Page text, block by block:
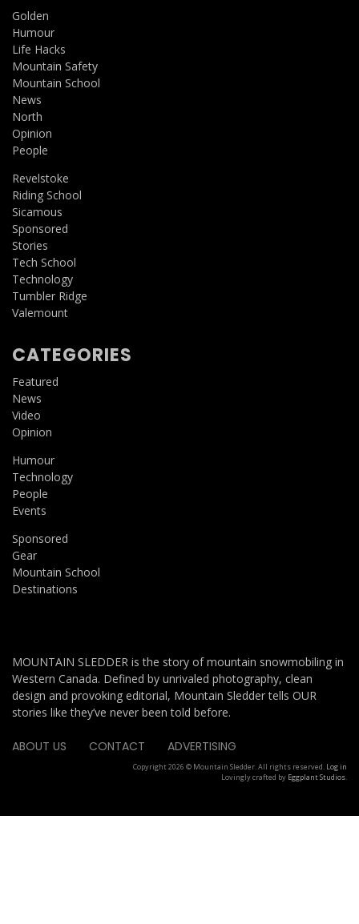
Golden
Humour
Life Hacks
Mountain Safety
Mountain School
News
North
Opinion
People
Revelstoke
Riding School
Sicamous
Sponsored
Stories
Tech School
Technology
Tumbler Ridge
Valemount
CATEGORIES
Featured
News
Video
Opinion
Humour
Technology
People
Events
Sponsored
Gear
Mountain School
Destinations
MOUNTAIN SLEDDER is the story of mountain snowmobiling in
Western Canada. Defined by unrivaled photography, clean
design and provoking editorial, Mountain Sledder tells OUR
stories like they’ve never been told before.
ABOUT US CONTACT ADVERTISING
Copyright 2026 © Mountain Sledder. All rights reserved. Log in
Lovingly crafted by Eggplant Studios.